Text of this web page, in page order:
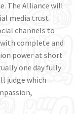
The Alliance will
media trust
channels to
complete and
power at short
one day fully
judge which